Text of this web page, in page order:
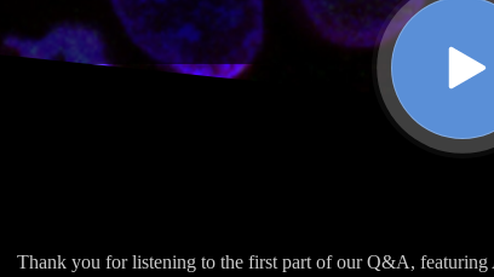
Thank you for listening to the first part of our Q&A,